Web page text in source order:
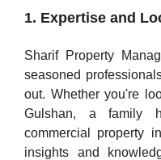
1. Expertise and
Sharif Property
seasoned
out. Whether you're
Gulshan, a family
commercial property
insights and